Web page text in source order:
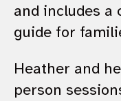
and includes a
guide for
Heather and
person